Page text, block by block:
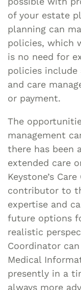
of your estate
planning can
policies, which
is no need for
policies include
and care
or payment.
The
management
there has been
extended care
Keystone’s
contributor to
expertise and
future options
realistic
Coordinator
Medical
presently in a
always more